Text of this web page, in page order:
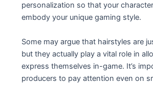
personalization so that your
embody your unique gaming style.
Some may argue that hairstyles are
but they actually play a vital role in
express themselves in-game. It’s
producers to pay attention even on